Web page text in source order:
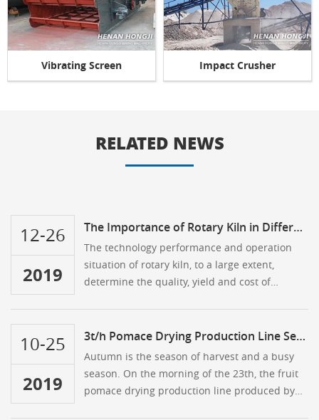
Vibrating Screen Impact Crusher
RELATED NEWS
12-26
2019
The Importance of Rotary Kiln in Different Application Fields
The technology performance and operation
situation of rotary kiln, to a large extent,
determine the quality, yield and cost of
10-25
2019
3t/h Pomace Drying Production Line Sent To Kenya
Autumn is the season of harvest and a busy
season. On the morning of the 23th, the fruit
pomace drying production line produced by